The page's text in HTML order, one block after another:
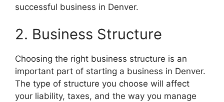
successful business in Denver.
2. Business Structure
Choosing the right business structure is an
important part of starting a business in Denver.
The type of structure you choose will affect
your liability, taxes, and the way you manage